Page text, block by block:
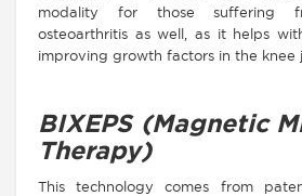
modality for those suffering
osteoarthritis as well, as it helps
improving growth factors in the knee
BIXEPS (Magnetic
Therapy)
This technology comes from